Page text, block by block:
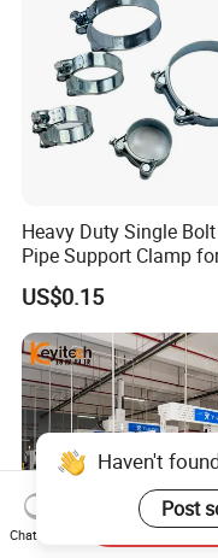
Heavy Duty Single
Pipe Support Clamp
Gardens
US$0.15
Haven't
Post
Chat Now